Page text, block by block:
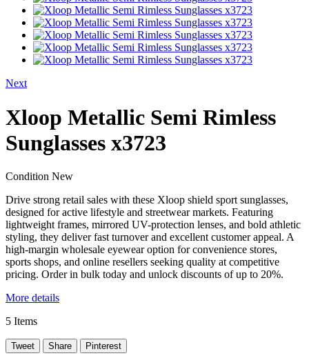
Next
Xloop Metallic Semi Rimless
Sunglasses x3723
Condition New
Drive strong retail sales with these Xloop shield sport sunglasses,
designed for active lifestyle and streetwear markets. Featuring
lightweight frames, mirrored UV-protection lenses, and bold athletic
styling, they deliver fast turnover and excellent customer appeal. A
high-margin wholesale eyewear option for convenience stores,
sports shops, and online resellers seeking quality at competitive
pricing. Order in bulk today and unlock discounts of up to 20%.
More details
5 Items
Tweet Share Pinterest